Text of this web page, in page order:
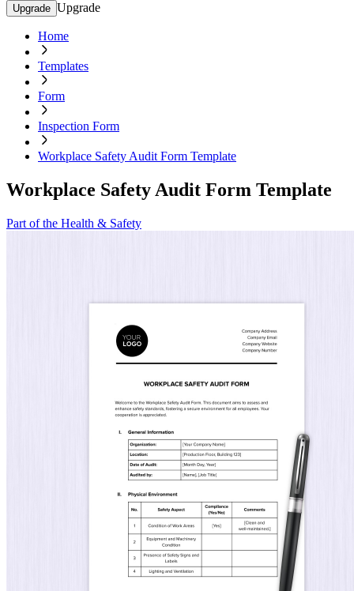
Upgrade Upgrade
Home
Templates
Form
Inspection Form
Workplace Safety Audit Form Template
Workplace Safety Audit Form Template
Part of the Health & Safety